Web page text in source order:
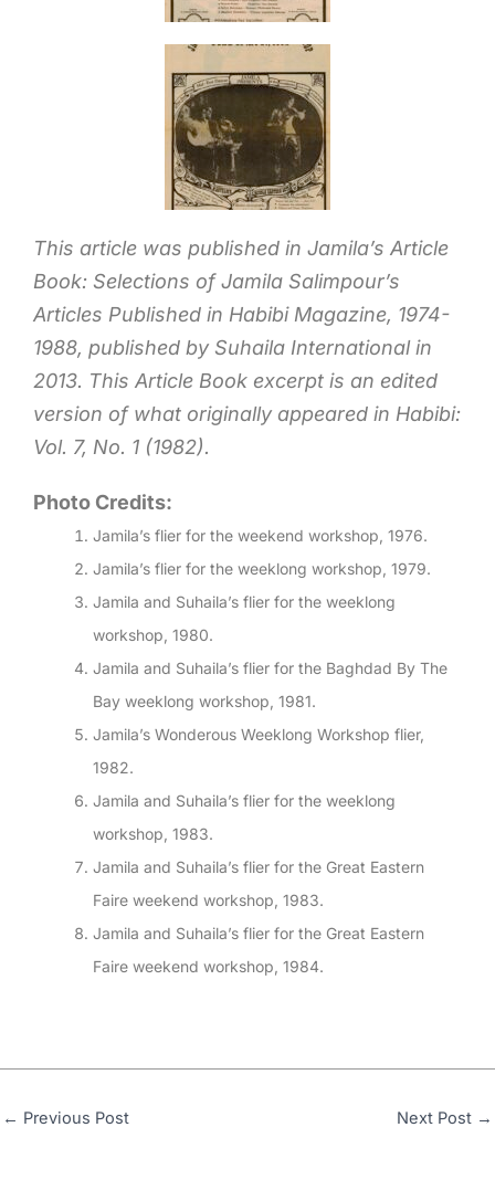
This article was published in Jamila’s Article
Book: Selections of Jamila Salimpour’s
Articles Published in Habibi Magazine, 1974-
1988, published by Suhaila International in
2013. This Article Book excerpt is an edited
version of what originally appeared in Habibi:
Vol. 7, No. 1 (1982).
Photo Credits:
Jamila’s flier for the weekend workshop, 1976.
Jamila’s flier for the weeklong workshop, 1979.
Jamila and Suhaila’s flier for the weeklong
workshop, 1980.
Jamila and Suhaila’s flier for the Baghdad By The
Bay weeklong workshop, 1981.
Jamila’s Wonderous Weeklong Workshop flier,
1982.
Jamila and Suhaila’s flier for the weeklong
workshop, 1983.
Jamila and Suhaila’s flier for the Great Eastern
Faire weekend workshop, 1983.
Jamila and Suhaila’s flier for the Great Eastern
Faire weekend workshop, 1984.
← Previous Post Next Post →